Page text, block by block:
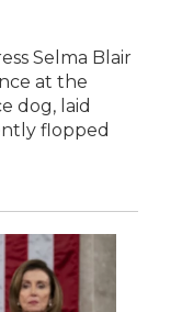
Selma Blair
at the
dog, laid
flopped